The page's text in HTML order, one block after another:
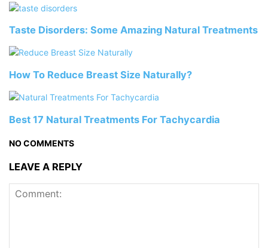
Taste Disorders: Some Amazing Natural Treatments
How To Reduce Breast Size Naturally?
Best 17 Natural Treatments For Tachycardia
NO COMMENTS
LEAVE A REPLY